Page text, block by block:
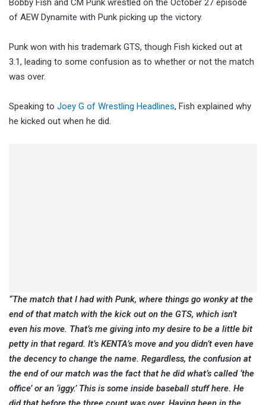
Bobby Fish and CM Punk wrestled on the October 27 episode
of AEW Dynamite with Punk picking up the victory.
Punk won with his trademark GTS, though Fish kicked out at
3.1, leading to some confusion as to whether or not the match
was over.
Speaking to Joey G of Wrestling Headlines, Fish explained why
he kicked out when he did.
“The match that I had with Punk, where things go wonky at the
end of that match with the kick out on the GTS, which isn’t
even his move. That’s me giving into my desire to be a little bit
petty in that regard. It’s KENTA’s move and you didn’t even have
the decency to change the name. Regardless, the confusion at
the end of our match was the fact that he did what’s called ‘the
office’ or an ‘iggy.’ This is some inside baseball stuff here. He